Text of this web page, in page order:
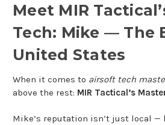
Meet MIR
Tech: Mike — The
United States
When it comes to airsoft tech
above the rest: MIR Tactical’s
Mike’s reputation isn’t just local —